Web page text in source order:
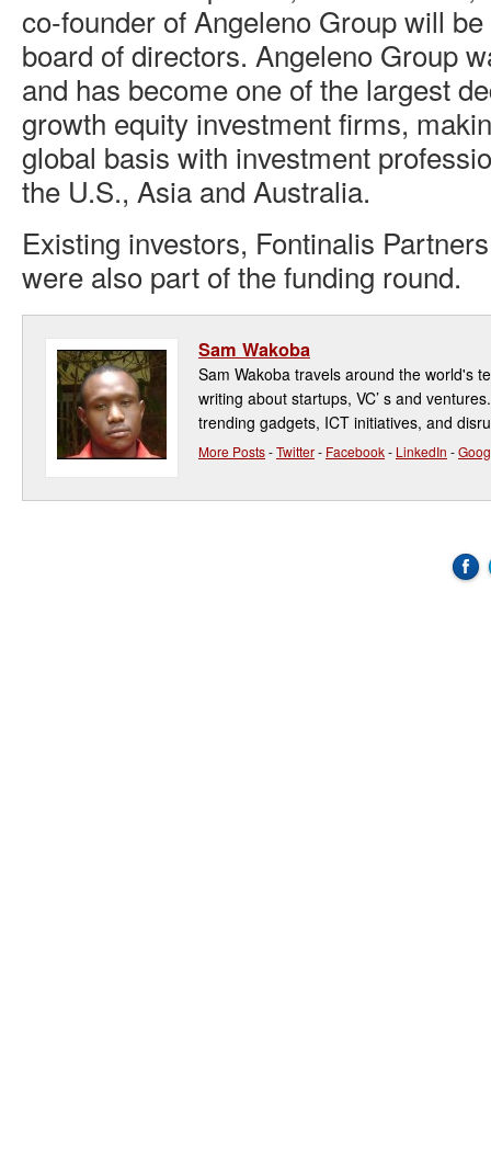
co-founder of Angeleno Group will
board of directors. Angeleno Group
and has become one of the largest
growth equity investment firms,
global basis with investment
the U.S., Asia and Australia.
Existing investors, Fontinalis
were also part of the funding round.
Sam Wakoba
Sam Wakoba travels around the world's
writing about startups, VC’ s and
trending gadgets, ICT initiatives, and
More Posts-Twitter- Facebook- LinkedIn -